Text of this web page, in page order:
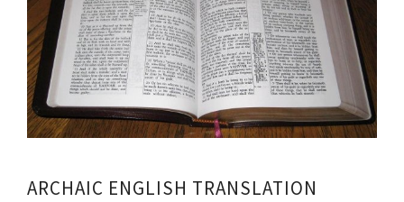
ARCHAIC ENGLISH TRANSLATION